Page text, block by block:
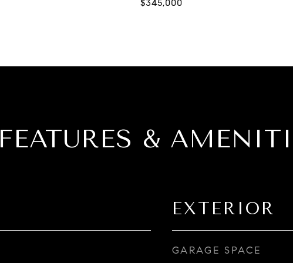
FEATURES &
EXTERIOR
GARAGE SPACE